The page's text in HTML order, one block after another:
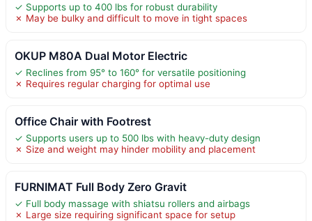
✓ Supports up to 400 lbs for robust durability
✗ May be bulky and difficult to move in tight spaces
OKUP M80A Dual Motor Electric
✓ Reclines from 95° to 160° for versatile positioning
✗ Requires regular charging for optimal use
Office Chair with Footrest
✓ Supports users up to 500 lbs with heavy-duty design
✗ Size and weight may hinder mobility and placement
FURNIMAT Full Body Zero Gravit
✓ Full body massage with shiatsu rollers and airbags
✗ Large size requiring significant space for setup